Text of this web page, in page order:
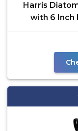
Harris
with 6 Inch